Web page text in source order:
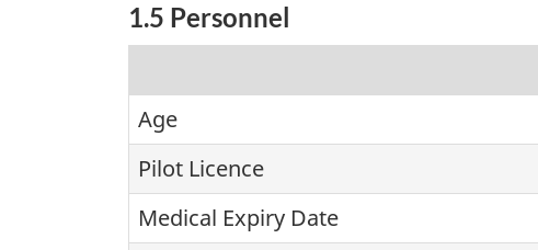
1.5 Personnel
Age
Pilot Licence
Medical Expiry Date